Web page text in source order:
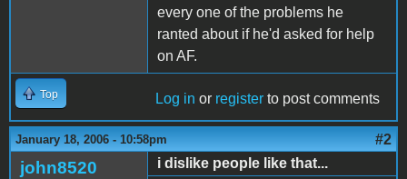
every one of the problems he
ranted about if he'd asked for help
on AF.
Top Log in or register to post comments
January 18, 2006 - 10:58pm #2
john8520
i dislike people like that...